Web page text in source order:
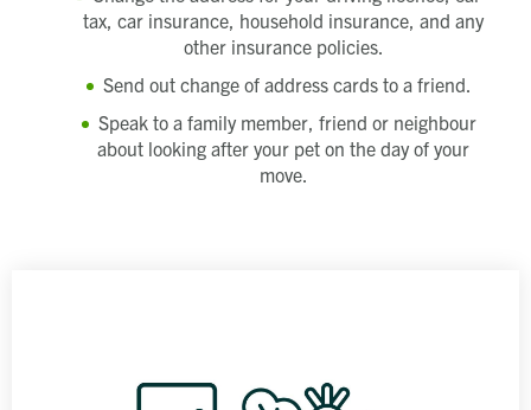
tax, car insurance, household insurance, and any
other insurance policies.
Send out change of address cards to a friend.
Speak to a family member, friend or neighbour
about looking after your pet on the day of your
move.